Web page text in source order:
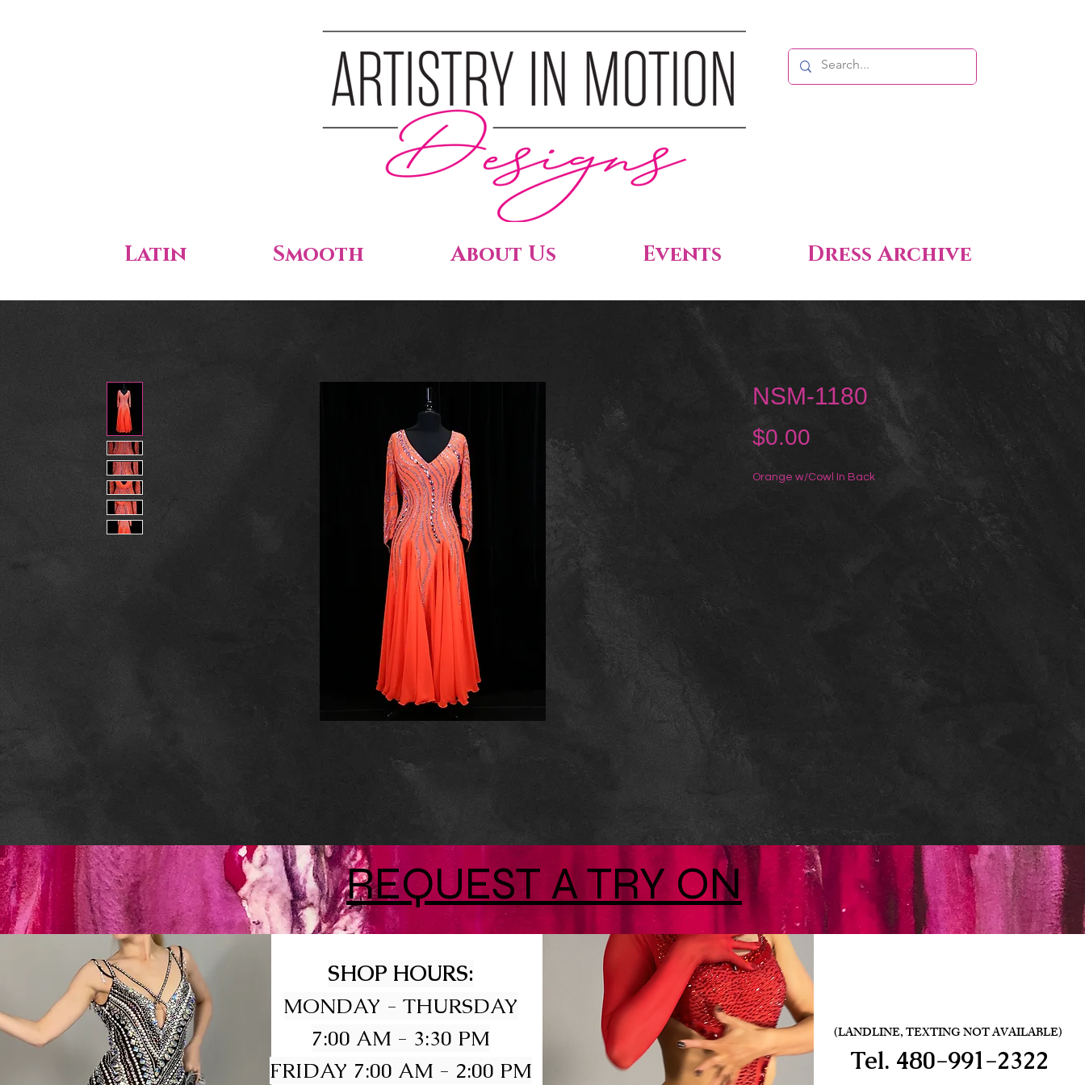
Latin Smooth About Us Events Dress Archive
NSM-1180
$0.00
Orange w/Cowl In Back
REQUEST A TRY ON
SHOP HOURS:
MONDAY - THURSDAY
7:00 AM - 3:30 PM
FRIDAY 7:00 AM - 2:00 PM
(LANDLINE, TEXTING NOT AVAILABLE)
Tel. 480-991-2322